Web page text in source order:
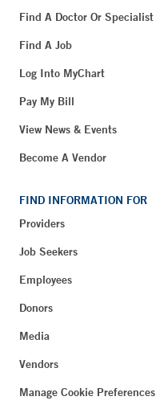
Find A Doctor Or Specialist
Find A Job
Log Into MyChart
Pay My Bill
View News & Events
Become A Vendor
FIND INFORMATION FOR
Providers
Job Seekers
Employees
Donors
Media
Vendors
Manage Cookie Preferences